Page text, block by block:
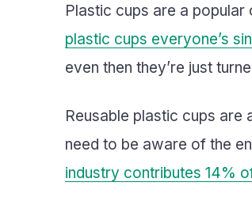
Plastic cups are a
plastic cups everyone’s
even then they’re just
Reusable plastic cups are
need to be aware of the
industry contributes 14%